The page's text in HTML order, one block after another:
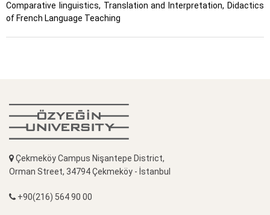
Comparative linguistics, Translation and Interpretation, Didactics
of French Language Teaching
Çekmeköy Campus Nişantepe District,
Orman Street, 34794 Çekmeköy - İstanbul
+90(216) 564 90 00